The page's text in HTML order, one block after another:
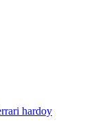
hardoy